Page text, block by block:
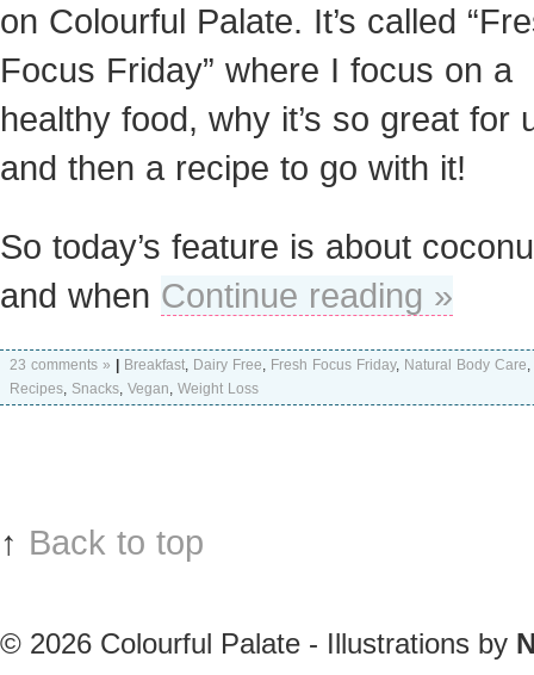
on Colourful Palate. It’s called
Focus Friday” where I focus on a
healthy food, why it’s so great for
and then a recipe to go with it!
So today’s feature is about
and when Continue reading »
23 comments » Breakfast, Dairy Free, Fresh Focus Friday, Natural Body Care,
Recipes, Snacks, Vegan, Weight Loss
↑ Back to top
© 2026 Colourful Palate - Illustrations by